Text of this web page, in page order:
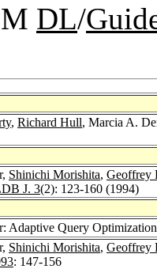
DL/
, Richard Hull, Marcia A.
Shinichi Morishita, Geoffrey
J. 3(2): 123-160 (1994)
Adaptive Query
Shinichi Morishita, Geoffrey
: 147-156